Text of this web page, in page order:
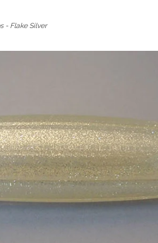
- Flake Silver